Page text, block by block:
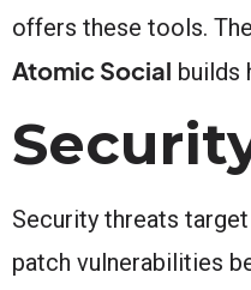
offers these tools.
Atomic Social builds
Security threats
patch vulnerabilities